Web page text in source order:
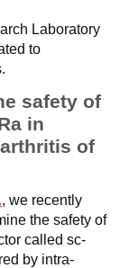
Laboratory
to
safety of
in
of
, we recently
the safety of
called sc-
by intra-